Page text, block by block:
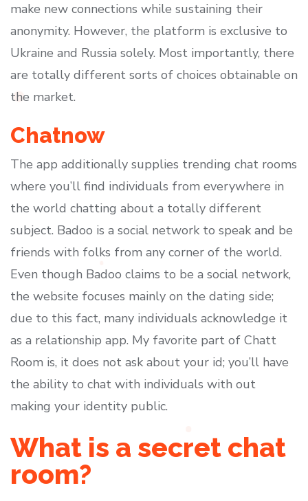
make new connections while sustaining their
anonymity. However, the platform is exclusive to
Ukraine and Russia solely. Most importantly, there
are totally different sorts of choices obtainable on
the market.
Chatnow
The app additionally supplies trending chat rooms
where you’ll find individuals from everywhere in
the world chatting about a totally different
subject. Badoo is a social network to speak and be
friends with folks from any corner of the world.
Even though Badoo claims to be a social network,
the website focuses mainly on the dating side;
due to this fact, many individuals acknowledge it
as a relationship app. My favorite part of Chatt
Room is, it does not ask about your id; you’ll have
the ability to chat with individuals with out
making your identity public.
What is a secret chat
room?